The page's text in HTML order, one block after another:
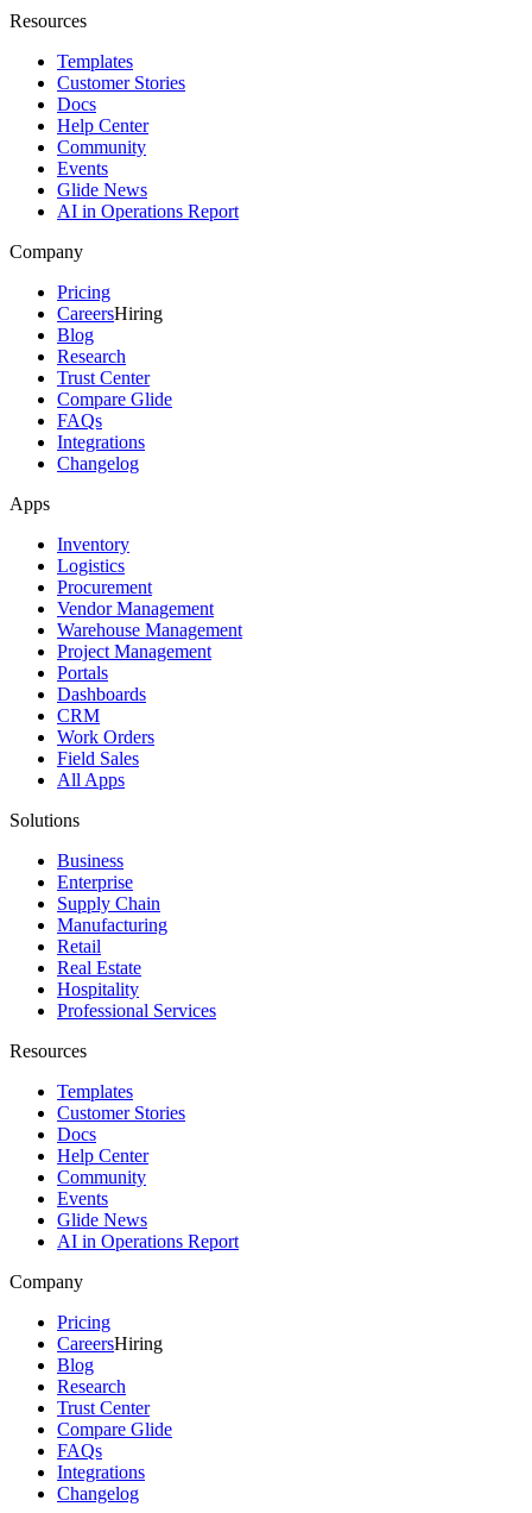
Resources
Templates
Customer Stories
Docs
Help Center
Community
Events
Glide News
AI in Operations Report
Company
Pricing
CareersHiring
Blog
Research
Trust Center
Compare Glide
FAQs
Integrations
Changelog
Apps
Inventory
Logistics
Procurement
Vendor Management
Warehouse Management
Project Management
Portals
Dashboards
CRM
Work Orders
Field Sales
All Apps
Solutions
Business
Enterprise
Supply Chain
Manufacturing
Retail
Real Estate
Hospitality
Professional Services
Resources
Templates
Customer Stories
Docs
Help Center
Community
Events
Glide News
AI in Operations Report
Company
Pricing
CareersHiring
Blog
Research
Trust Center
Compare Glide
FAQs
Integrations
Changelog